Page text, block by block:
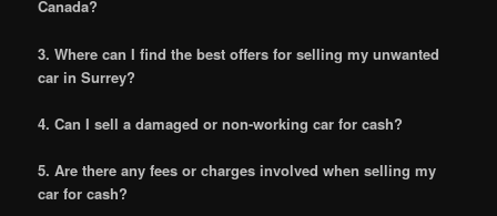
Canada?
3. Where can I find the best offers for selling my unwanted
car in Surrey?
4. Can I sell a damaged or non-working car for cash?
5. Are there any fees or charges involved when selling my
car for cash?